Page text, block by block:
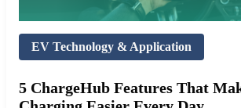
EV Technology & Application
5 ChargeHub Features That